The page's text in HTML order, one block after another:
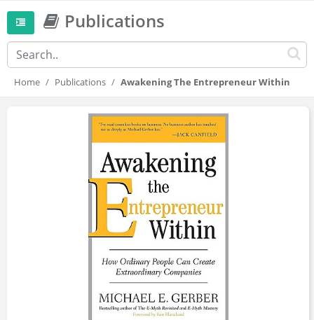
Publications
Home Publications Awakening The Entrepreneur Within